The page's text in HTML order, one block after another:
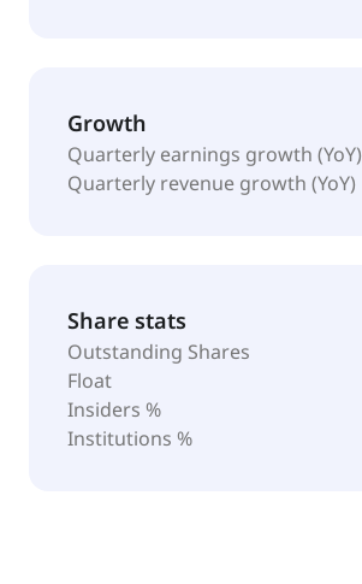
Growth
Quarterly earnings growth (YoY)
Quarterly revenue growth (YoY)
Share stats
Outstanding Shares
Float
Insiders %
Institutions %